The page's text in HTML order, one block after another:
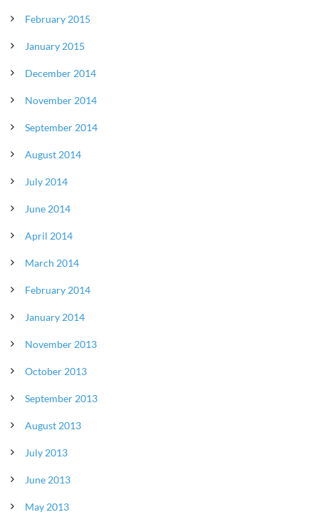
February 2015
January 2015
December 2014
November 2014
September 2014
August 2014
July 2014
June 2014
April 2014
March 2014
February 2014
January 2014
November 2013
October 2013
September 2013
August 2013
July 2013
June 2013
May 2013